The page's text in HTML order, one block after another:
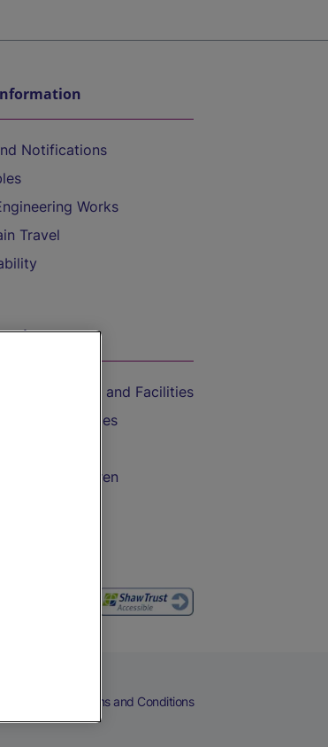
Notifications
Works
Travel
Train Travel and Facilities
with Bicycles
with Children
Drink
Terms and Conditions